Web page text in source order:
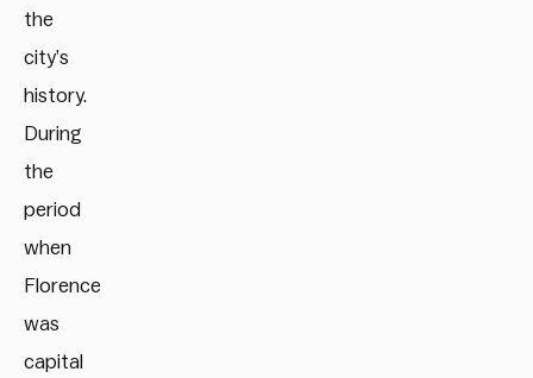
the
city’s
history.
During
the
period
when
Florence
was
capital